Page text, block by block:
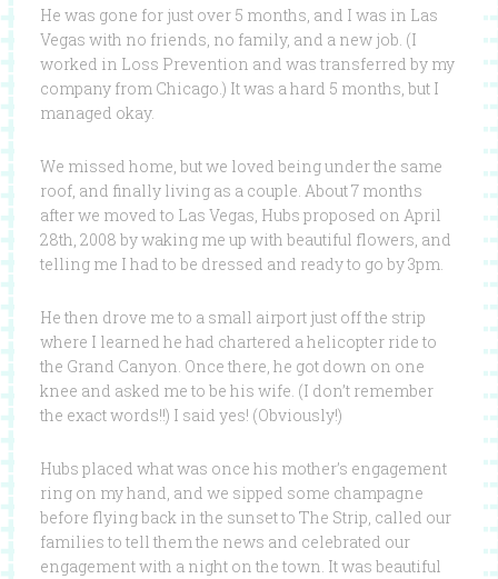
He was gone for just over 5 months, and I was in Las
Vegas with no friends, no family, and a new job. (I
worked in Loss Prevention and was transferred by my
company from Chicago.) It was a hard 5 months, but I
managed okay.
We missed home, but we loved being under the same
roof, and finally living as a couple. About 7 months
after we moved to Las Vegas, Hubs proposed on April
28th, 2008 by waking me up with beautiful flowers, and
telling me I had to be dressed and ready to go by 3pm.
He then drove me to a small airport just off the strip
where I learned he had chartered a helicopter ride to
the Grand Canyon. Once there, he got down on one
knee and asked me to be his wife. (I don’t remember
the exact words!!) I said yes! (Obviously!)
Hubs placed what was once his mother’s engagement
ring on my hand, and we sipped some champagne
before flying back in the sunset to The Strip, called our
families to tell them the news and celebrated our
engagement with a night on the town. It was beautiful